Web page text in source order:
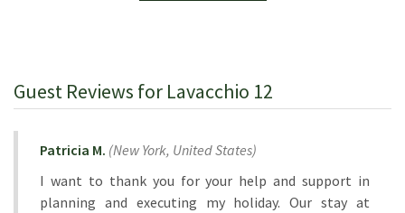
Guest Reviews for Lavacchio 12
Patricia M. (New York, United States)
I want to thank you for your help and support in
planning and executing my holiday. Our stay at